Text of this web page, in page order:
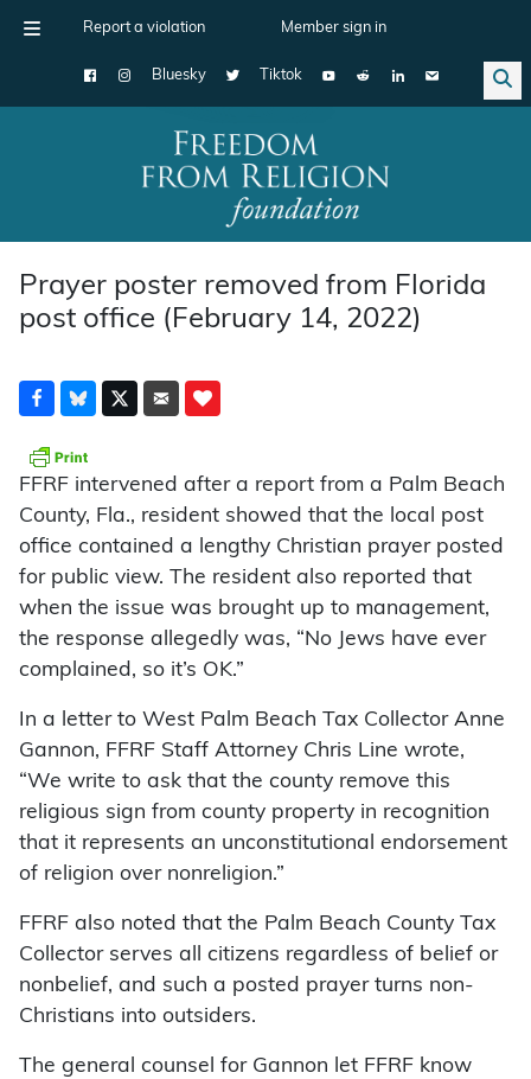
Report a violation Member sign in
Bluesky Tiktok
Main Navigation
Prayer poster removed from Florida
post office (February 14, 2022)
FFRF intervened after a report from a Palm Beach
County, Fla., resident showed that the local post
office contained a lengthy Christian prayer posted
for public view. The resident also reported that
when the issue was brought up to management,
the response allegedly was, “No Jews have ever
complained, so it’s OK.”
In a letter to West Palm Beach Tax Collector Anne
Gannon, FFRF Staff Attorney Chris Line wrote,
“We write to ask that the county remove this
religious sign from county property in recognition
that it represents an unconstitutional endorsement
of religion over nonreligion.”
FFRF also noted that the Palm Beach County Tax
Collector serves all citizens regardless of belief or
nonbelief, and such a posted prayer turns non-
Christians into outsiders.
The general counsel for Gannon let FFRF know